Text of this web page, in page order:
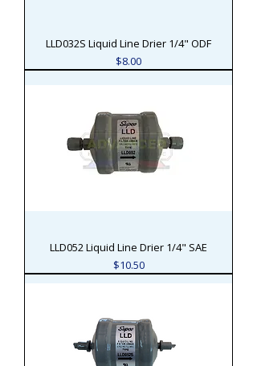
LLD032S Liquid Line Drier 1/4" ODF
Price
$8.00
LLD052 Liquid Line Drier 1/4" SAE
Price
$10.50